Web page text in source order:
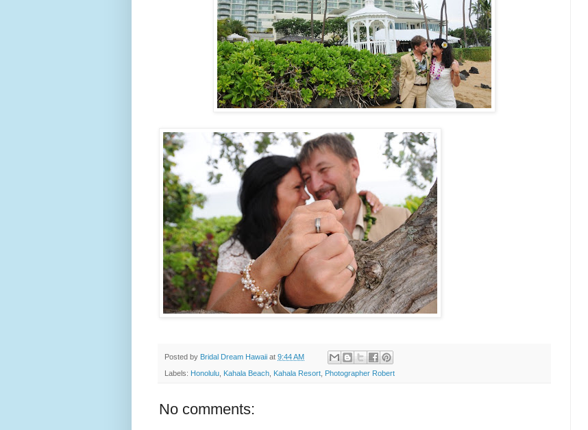
Posted by Bridal Dream Hawaii at 9:44 AM
Labels: Honolulu, Kahala Beach, Kahala Resort, Photographer Robert
No comments: